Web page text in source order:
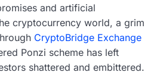
and artificial
cryptocurrency world, a grim
CryptoBridge Exchange
Ponzi scheme has left
shattered and embittered.